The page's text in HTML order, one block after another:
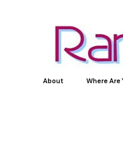
About Where Are